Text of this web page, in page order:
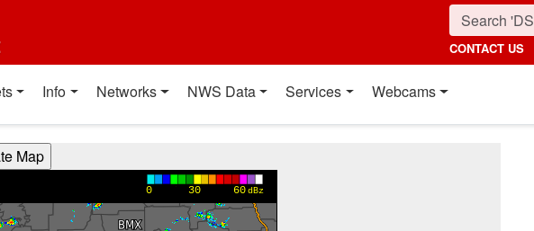
CONTACT US
Info Networks NWS Data Services Webcams